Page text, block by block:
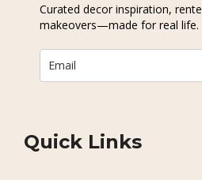
Curated decor inspiration,
makeovers—made for real life.
Quick Links